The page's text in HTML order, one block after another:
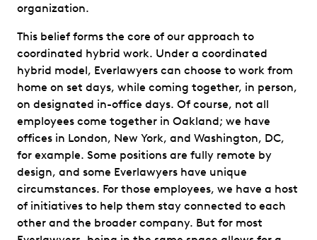
organization.
This belief forms the core of our approach to
coordinated hybrid work. Under a coordinated
hybrid model, Everlawyers can choose to work from
home on set days, while coming together, in person,
on designated in-office days. Of course, not all
employees come together in Oakland; we have
offices in London, New York, and Washington, DC,
for example. Some positions are fully remote by
design, and some Everlawyers have unique
circumstances. For those employees, we have a host
of initiatives to help them stay connected to each
other and the broader company. But for most